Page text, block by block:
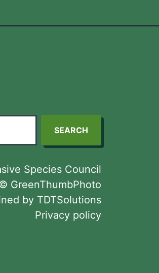
SEARCH
Species Council
GreenThumbPhoto
by TDTSolutions
Privacy policy